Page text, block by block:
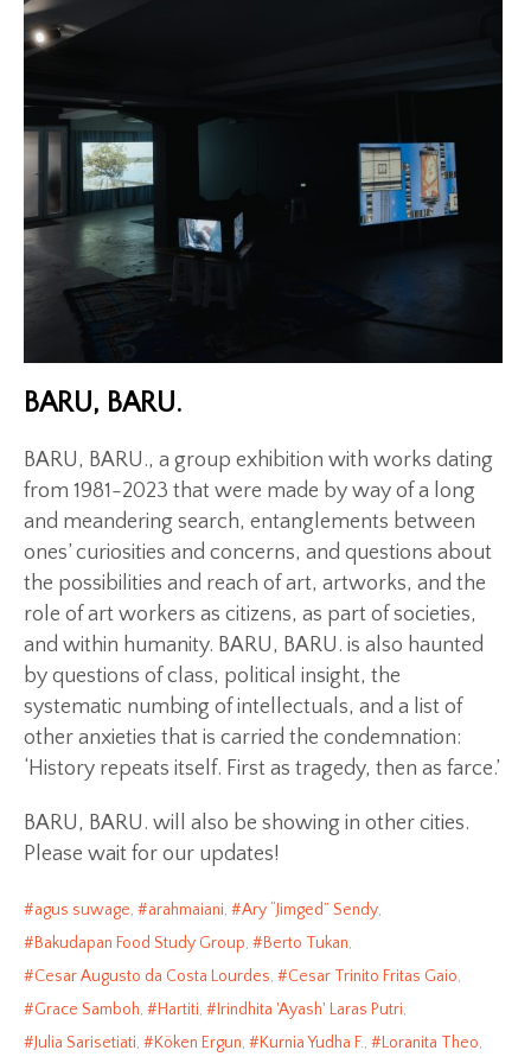
Exhibitions
Screenings
Book Club
Residency
BARU, BARU.
BARU, BARU., a group exhibition with works dating
from 1981-2023 that were made by way of a long
and meandering search, entanglements between
ones’ curiosities and concerns, and questions about
the possibilities and reach of art, artworks, and the
role of art workers as citizens, as part of societies,
and within humanity. BARU, BARU. is also haunted
by questions of class, political insight, the
systematic numbing of intellectuals, and a list of
other anxieties that is carried the condemnation:
‘History repeats itself. First as tragedy, then as farce.’
BARU, BARU. will also be showing in other cities.
Please wait for our updates!
agus suwage, arahmaiani, Ary “Jimged” Sendy,
Bakudapan Food Study Group, Berto Tukan,
Cesar Augusto da Costa Lourdes, Cesar Trinito Fritas Gaio,
Grace Samboh, Hartiti, Irindhita 'Ayash' Laras Putri,
Julia Sarisetiati, Köken Ergun, Kurnia Yudha F., Loranita Theo,